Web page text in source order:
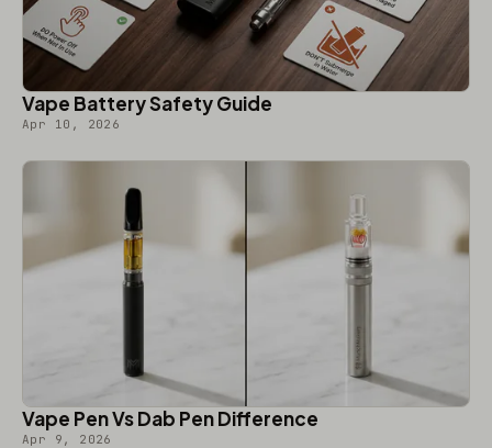
Vape Battery Safety Guide
Apr 10, 2026
Vape Pen Vs Dab Pen Difference
Apr 9, 2026